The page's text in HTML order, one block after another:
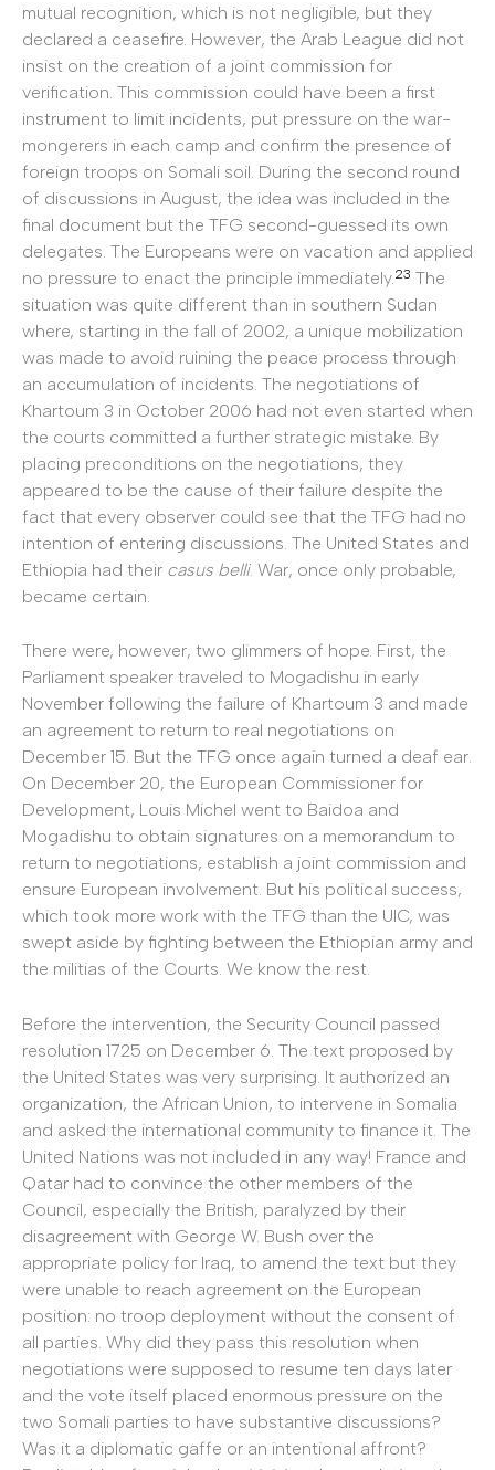
mutual recognition, which is not negligible, but they
declared a ceasefire. However, the Arab League did not
insist on the creation of a joint commission for
verification. This commission could have been a first
instrument to limit incidents, put pressure on the war-
mongerers in each camp and confirm the presence of
foreign troops on Somali soil. During the second round
of discussions in August, the idea was included in the
final document but the TFG second-guessed its own
delegates. The Europeans were on vacation and applied
no pressure to enact the principle immediately.23 The
situation was quite different than in southern Sudan
where, starting in the fall of 2002, a unique mobilization
was made to avoid ruining the peace process through
an accumulation of incidents. The negotiations of
Khartoum 3 in October 2006 had not even started when
the courts committed a further strategic mistake. By
placing preconditions on the negotiations, they
appeared to be the cause of their failure despite the
fact that every observer could see that the TFG had no
intention of entering discussions. The United States and
Ethiopia had their casus belli. War, once only probable,
became certain.
There were, however, two glimmers of hope. First, the
Parliament speaker traveled to Mogadishu in early
November following the failure of Khartoum 3 and made
an agreement to return to real negotiations on
December 15. But the TFG once again turned a deaf ear.
On December 20, the European Commissioner for
Development, Louis Michel went to Baidoa and
Mogadishu to obtain signatures on a memorandum to
return to negotiations, establish a joint commission and
ensure European involvement. But his political success,
which took more work with the TFG than the UIC, was
swept aside by fighting between the Ethiopian army and
the militias of the Courts. We know the rest.
Before the intervention, the Security Council passed
resolution 1725 on December 6. The text proposed by
the United States was very surprising. It authorized an
organization, the African Union, to intervene in Somalia
and asked the international community to finance it. The
United Nations was not included in any way! France and
Qatar had to convince the other members of the
Council, especially the British, paralyzed by their
disagreement with George W. Bush over the
appropriate policy for Iraq, to amend the text but they
were unable to reach agreement on the European
position: no troop deployment without the consent of
all parties. Why did they pass this resolution when
negotiations were supposed to resume ten days later
and the vote itself placed enormous pressure on the
two Somali parties to have substantive discussions?
Was it a diplomatic gaffe or an intentional affront?